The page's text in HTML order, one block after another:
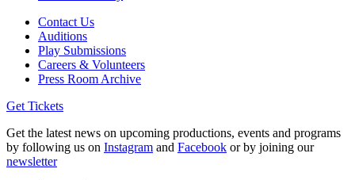
Contact Us
Auditions
Play Submissions
Careers & Volunteers
Press Room Archive
Get Tickets
Get the latest news on upcoming productions, events and programs
by following us on Instagram and Facebook or by joining our
newsletter